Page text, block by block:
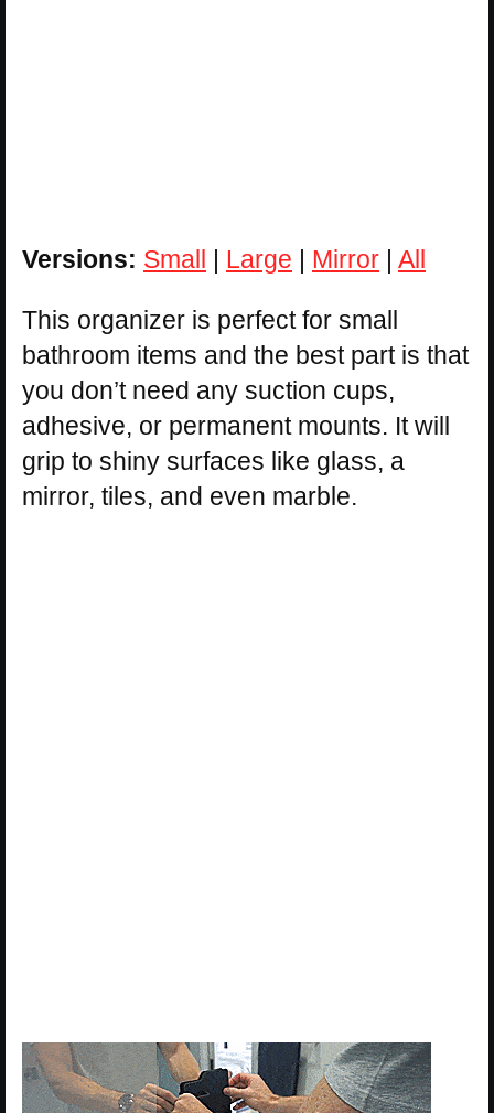
Versions: Small | Large | Mirror | All
This organizer is perfect for small
bathroom items and the best part is that
you don’t need any suction cups,
adhesive, or permanent mounts. It will
grip to shiny surfaces like glass, a
mirror, tiles, and even marble.